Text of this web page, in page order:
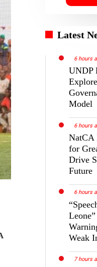
Latest
6 hours
UNDP
Model
6 hours
NatCA
for
Drive
Future
6 hours
Weak
7 hours